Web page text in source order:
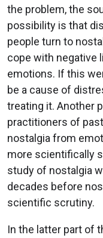
the problem, the
possibility is that
people turn to
cope with negative
emotions. If this
be a cause of
treating it. Another
practitioners of
nostalgia from
more scientifically
study of nostalgia
decades before
scientific scrutiny.
In the latter part of